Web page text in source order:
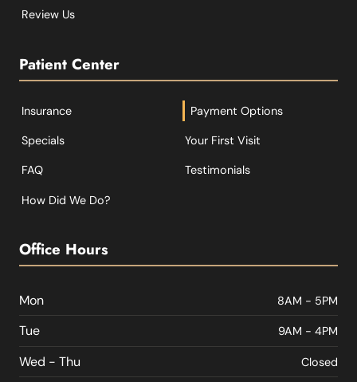
Review Us
Patient Center
Insurance Payment Options
Specials Your First Visit
FAQ Testimonials
How Did We Do?
Office Hours
Mon 8AM - 5PM
Tue 9AM - 4PM
Wed - Thu Closed